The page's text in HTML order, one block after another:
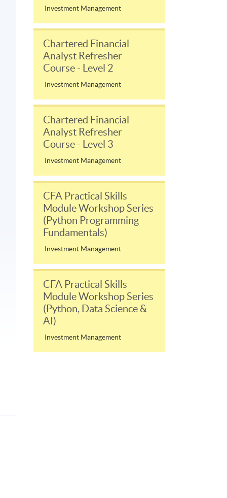
Investment Management
Chartered Financial
Analyst Refresher
Course - Level 2
Investment Management
Chartered Financial
Analyst Refresher
Course - Level 3
Investment Management
CFA Practical Skills
Module Workshop Series
(Python Programming
Fundamentals)
Investment Management
CFA Practical Skills
Module Workshop Series
(Python, Data Science &
AI)
Investment Management